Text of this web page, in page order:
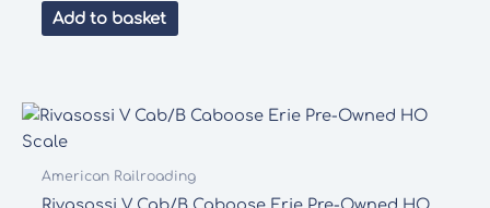
Add to basket
American Railroading